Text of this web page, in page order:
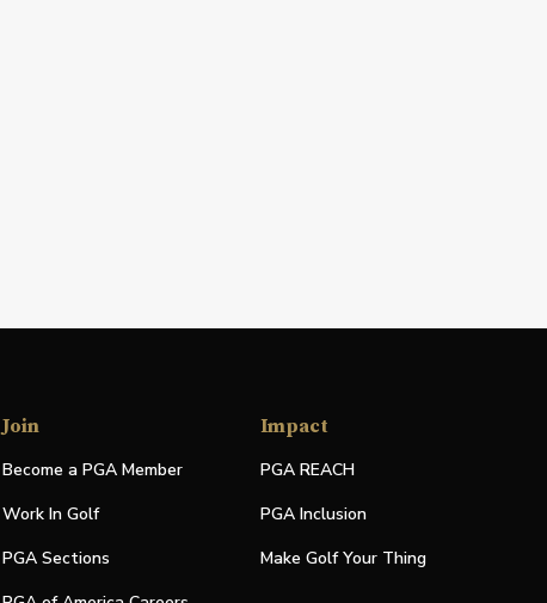
Join
Become a PGA Member
Work In Golf
PGA Sections
Impact
PGA REACH
PGA Inclusion
Make Golf Your Thing